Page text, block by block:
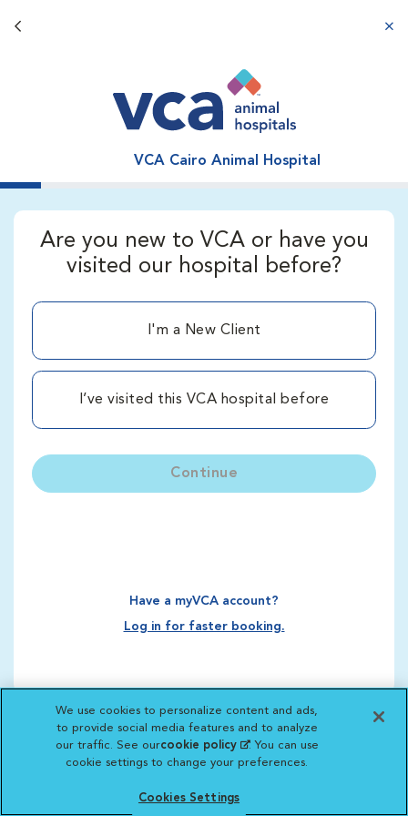
Back button
VCA Cairo Animal Hospital
Are you new to VCA or have you
visited our hospital before?
I'm a New Client
I’ve visited this VCA hospital before
Continue
Have a myVCA account?
Log in for faster booking.
We use cookies to personalize content and ads,
to provide social media features and to analyze
our traffic. See ourcookie policy(opens in a new
tab)
. You can use
cookie settings to change your preferences.
Cookies Settings